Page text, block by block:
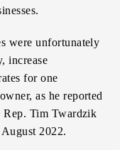
were unfortunately
increase
for one
as he reported
Rep. Tim Twardzik
2022.